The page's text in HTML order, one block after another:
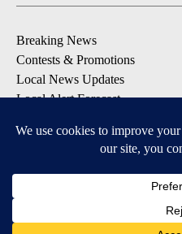
Breaking News
Contests & Promotions
Local News Updates
Local Alert Forecast
DOWNLOAD: KTVZ APPS